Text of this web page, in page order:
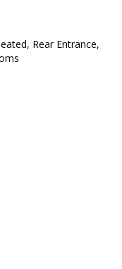
Rear Entrance,